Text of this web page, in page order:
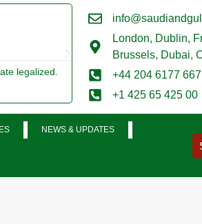
legalized.
Mark Smith
@marksmith201
I used them for a
London, Dublin,
Brussels, Dubai,
+44 204 6177 667
+1 425 65 425 00
NEWS & UPDATES